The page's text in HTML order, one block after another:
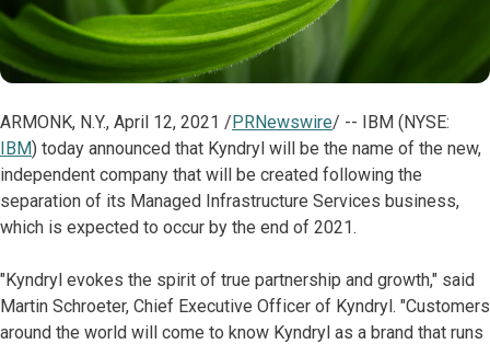
ARMONK, N.Y., April 12, 2021 /PRNewswire/ -- IBM (NYSE:
IBM) today announced that Kyndryl will be the name of the new,
independent company that will be created following the
separation of its Managed Infrastructure Services business,
which is expected to occur by the end of 2021.
"Kyndryl evokes the spirit of true partnership and growth," said
Martin Schroeter, Chief Executive Officer of Kyndryl. "Customers
around the world will come to know Kyndryl as a brand that runs